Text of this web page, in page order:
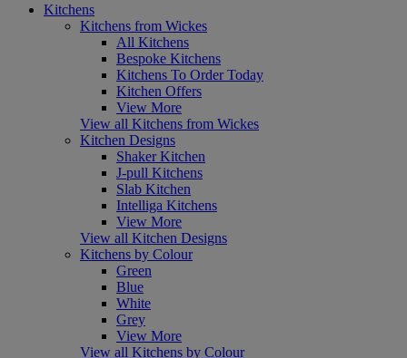
Kitchens
Kitchens from Wickes
All Kitchens
Bespoke Kitchens
Kitchens To Order Today
Kitchen Offers
View More
View all Kitchens from Wickes
Kitchen Designs
Shaker Kitchen
J-pull Kitchens
Slab Kitchen
Intelliga Kitchens
View More
View all Kitchen Designs
Kitchens by Colour
Green
Blue
White
Grey
View More
View all Kitchens by Colour